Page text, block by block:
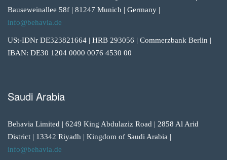
Bauseweinallee 58f | 81247 Munich | Germany |
info@behavia.de
USt-IDNr DE323821664 | HRB 293056 | Commerzbank Berlin |
IBAN: DE30 1204 0000 0076 4530 00
Saudi Arabia
Behavia Limited | 6249 King Abdulaziz Road | 2858 Al Arid
District | 13342 Riyadh | Kingdom of Saudi Arabia |
info@behavia.de